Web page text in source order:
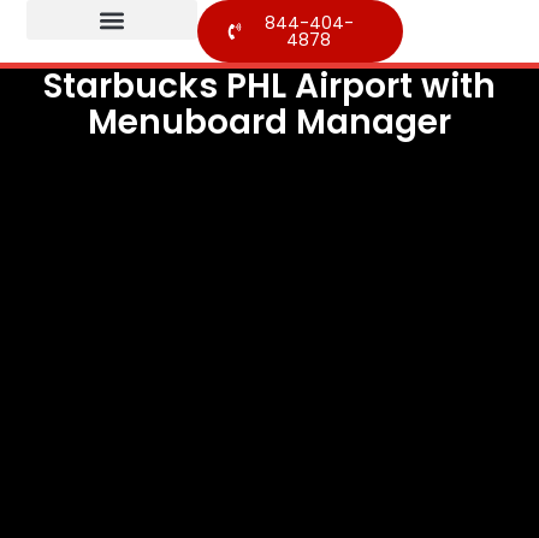
844-404-
4878
Starbucks PHL Airport with
Menuboard Manager